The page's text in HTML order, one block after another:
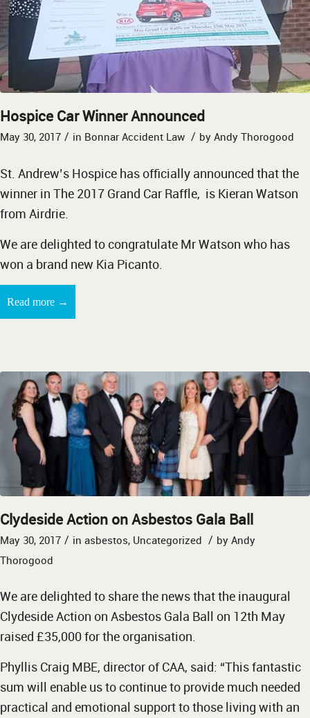
Hospice Car Winner Announced
May 30, 2017 / in Bonnar Accident Law / by Andy Thorogood
St. Andrew’s Hospice has officially announced that the
winner in The 2017 Grand Car Raffle, is Kieran Watson
from Airdrie.
We are delighted to congratulate Mr Watson who has
won a brand new Kia Picanto.
Read more →
Clydeside Action on Asbestos Gala Ball
May 30, 2017 / in asbestos, Uncategorized / by Andy
Thorogood
We are delighted to share the news that the inaugural
Clydeside Action on Asbestos Gala Ball on 12th May
raised £35,000 for the organisation.
Phyllis Craig MBE, director of CAA, said: “This fantastic
sum will enable us to continue to provide much needed
practical and emotional support to those living with an